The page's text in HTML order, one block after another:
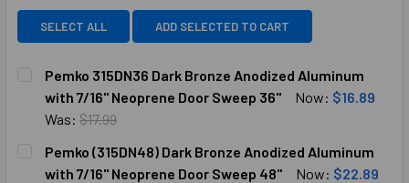
SELECT ALL ADD SELECTED TO CART
Pemko 315DN36 Dark Bronze Anodized Aluminum
with 7/16" Neoprene Door Sweep 36"
Now: $16.89
Was: $17.99
STOCK:
DECREASE QUANTITY OF PEMKO 315DN36 DARK BRONZE
INCREASE QUANTITY OF PEMKO 315DN36
Pemko (315DN48) Dark Bronze Anodized Aluminum
with 7/16" Neoprene Door Sweep 48"
Now: $22.89